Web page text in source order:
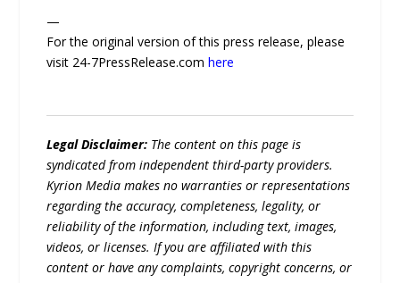
—
For the original version of this press release, please
visit 24-7PressRelease.comhere
Legal Disclaimer: The content on this page is
syndicated from independent third-party providers.
Kyrion Media makes no warranties or representations
regarding the accuracy, completeness, legality, or
reliability of the information, including text, images,
videos, or licenses. If you are affiliated with this
content or have any complaints, copyright concerns, or